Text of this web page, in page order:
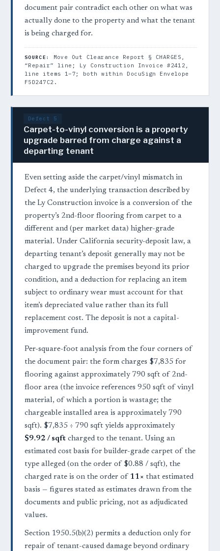
document pair contradict each other on what was
actually done to the property and what the tenant
is being charged for.
SOURCE:
Move Out Clearance Report § CHARGES,
“Repair” line; Ly Construction Invoice #2412,
line items 1–7; both within DocuSign Envelope
F5D247C2.
Defect 5
Carpet-to-vinyl conversion is a property
upgrade barred from charge against a
departing tenant
Even setting aside the carpet/vinyl mismatch in
Defect 4, the underlying transaction described by
the Ly Construction invoice is a conversion of the
property’s 2nd-floor flooring from carpet to a
different and (per market data) higher-grade
material. Under California security-deposit law, a
departing tenant’s deposit generally may not be
charged to upgrade the premises beyond its prior
condition, and a deduction for replacing an item
subject to ordinary wear must account for that
item’s depreciated value rather than its full
replacement cost. The deposit is not a capital-
improvement fund.
Per-square-foot analysis from the four corners of
the document pair: the form charges $7,835 for
flooring against approximately 790 sqft of 2nd-
floor area (the invoice references 950 sqft of vinyl
material, of which a portion is wastage; the
chargeable installed area is approximately 790
sqft). $7,835 ÷ 790 sqft yields approximately
$9.92 / sqft charged to the tenant. Using an
estimated cost basis for builder-grade carpet of the
type alleged (on the order of $0.88 / sqft), the
charged rate is on the order of 11× that estimated
basis — figures stated as estimates drawn from the
documents and public pricing, not as adjudicated
values.
Section 1950.5(b)(2) permits a deduction only for
repair of tenant-caused damage beyond ordinary